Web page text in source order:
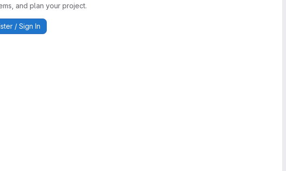
and plan your project.
/ Sign In